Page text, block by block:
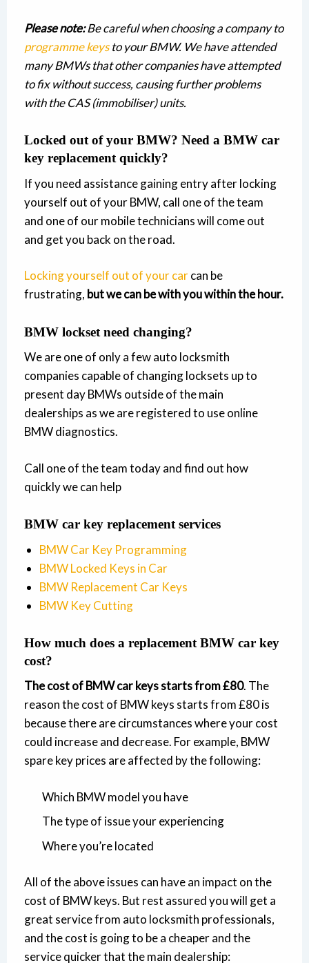
Please note:Be careful when choosing a company to
programme keysto your BMW. We have attended
many BMWs that other companies have attempted
to fix without success, causing further problems
with the CAS (immobiliser) units.
Locked out of your BMW? Need a BMW car
key replacement quickly?
If you need assistance gaining entry after locking
yourself out of your BMW, call one of the team
and one of our mobile technicians will come out
and get you back on the road.
Locking yourself out of your carcan be
frustrating, but we can be with you within the hour.
BMW lockset need changing?
We are one of only a few auto locksmith
companies capable of changing locksets up to
present day BMWs outside of the main
dealerships as we are registered to use online
BMW diagnostics.
Call one of the team today and find out how
quickly we can help
BMW car key replacement services
BMW Car Key Programming
BMW Locked Keys in Car
BMW Replacement Car Keys
BMW Key Cutting
How much does a replacement BMW car key
cost?
The cost of BMW car keys starts from £80. The
reason the cost of BMW keys starts from £80 is
because there are circumstances where your cost
could increase and decrease. For example, BMW
spare key prices are affected by the following:
Which BMW model you have
The type of issue your experiencing
Where you’re located
All of the above issues can have an impact on the
cost of BMW keys. But rest assured you will get a
great service from auto locksmith professionals,
and the cost is going to be a cheaper and the
service quicker that the main dealership: